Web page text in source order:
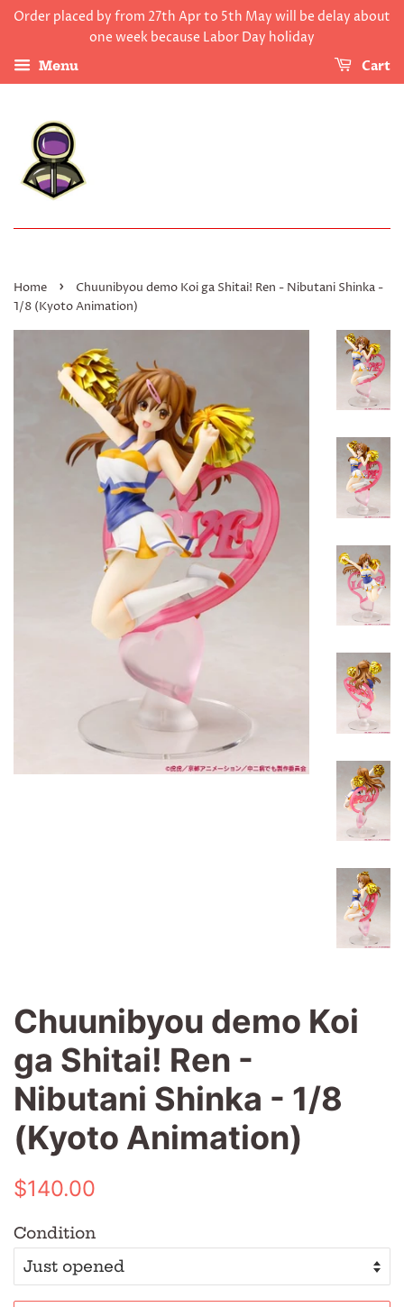
Order placed by from 27th Apr to 5th May will be delay about
one week because Labor Day holiday
Menu Cart
Home ›
Chuunibyou demo Koi ga Shitai! Ren - Nibutani Shinka -
1/8 (Kyoto Animation)
Chuunibyou demo Koi
ga Shitai! Ren -
Nibutani Shinka - 1/8
(Kyoto Animation)
Regular
$140.00
Condition